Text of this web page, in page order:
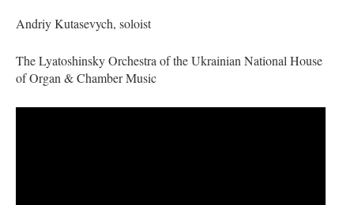
Andriy Kutasevych, soloist
The Lyatoshinsky Orchestra of the Ukrainian National House
of Organ & Chamber Music